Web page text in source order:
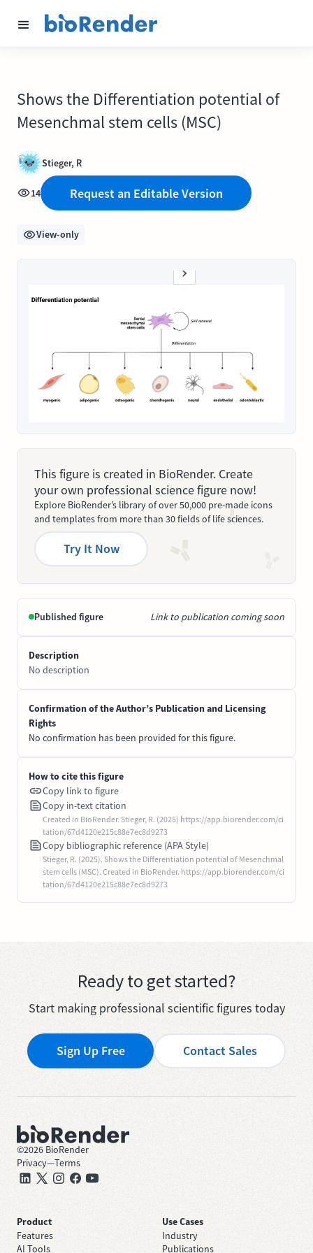
Shows the Differentiation potential of
Mesenchmal stem cells (MSC)
Stieger, R
14 Request an Editable Version
View-only
This figure is created in BioRender. Create
your own professional science figure now!
Explore BioRender’s library of over 50,000 pre-made icons
and templates from more than 30 fields of life sciences.
Try It Now
Published figure Link to publication coming soon
Description
No description
Confirmation of the Author’s Publication and Licensing
Rights
No confirmation has been provided for this figure.
How to cite this figure
Copy link to figure
Copy in-text citation
Created in BioRender. Stieger, R. (2025) https://app.biorender.com/ci
tation/67d4120e215c88e7ec8d9273
Copy bibliographic reference (APA Style)
Stieger, R. (2025). Shows the Differentiation potential of Mesenchmal
stem cells (MSC). Created in BioRender. https://app.biorender.com/ci
tation/67d4120e215c88e7ec8d9273
Ready to get started?
Start making professional scientific figures today
Sign Up Free Contact Sales
©2026 BioRender
Privacy—Terms
Product
Features
AI Tools
Use Cases
Industry
Publications